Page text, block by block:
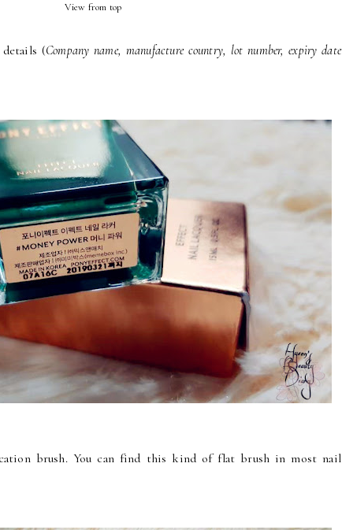
View from top
(Company name, manufacture country, lot number, expiry date
brush. You can find this kind of flat brush in most nail